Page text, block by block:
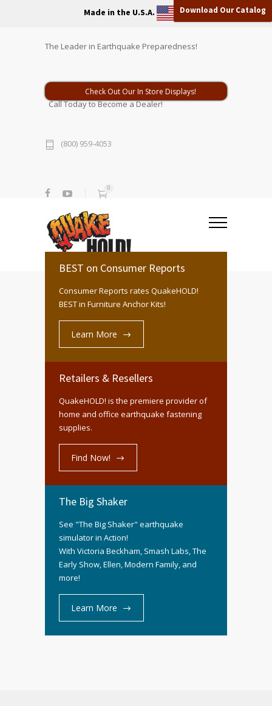
Made in the U.S.A. Download Our Catalog
The Leader in Earthquake Preparedness!
Check Out Our In Store Displays!
Call Today to Become a Dealer!
(800) 959-4053
0
BEST on Consumer Reports
Consumer Reports rates QuakeHOLD!
BEST in Furniture Anchor Kits!
Learn More
Retailers & Resellers
QuakeHOLD! is the premiere provider of
home and office earthquake fastening
supplies.
Find Now!
The Big Shaker
See "The Big Shaker" earthquake
simulator in Action!
With Victoria Beckham, Smash Labs, The
Early Show, Ellen, Modern Family, and
more!
Learn More